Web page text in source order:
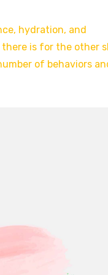
hydration, and
is for the other
of behaviors